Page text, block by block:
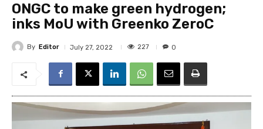
ONGC to make green hydrogen;
inks MoU with Greenko ZeroC
By Editor July 27, 2022 227 0